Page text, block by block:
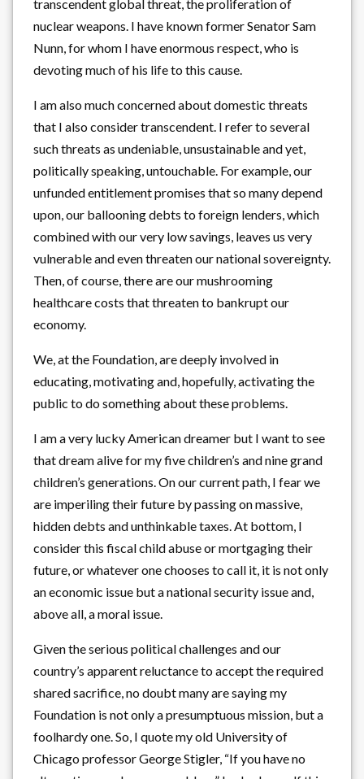
transcendent global threat, the proliferation of
nuclear weapons. I have known former Senator Sam
Nunn, for whom I have enormous respect, who is
devoting much of his life to this cause.
I am also much concerned about domestic threats
that I also consider transcendent. I refer to several
such threats as undeniable, unsustainable and yet,
politically speaking, untouchable. For example, our
unfunded entitlement promises that so many depend
upon, our ballooning debts to foreign lenders, which
combined with our very low savings, leaves us very
vulnerable and even threaten our national sovereignty.
Then, of course, there are our mushrooming
healthcare costs that threaten to bankrupt our
economy.
We, at the Foundation, are deeply involved in
educating, motivating and, hopefully, activating the
public to do something about these problems.
I am a very lucky American dreamer but I want to see
that dream alive for my five children’s and nine grand
children’s generations. On our current path, I fear we
are imperiling their future by passing on massive,
hidden debts and unthinkable taxes. At bottom, I
consider this fiscal child abuse or mortgaging their
future, or whatever one chooses to call it, it is not only
an economic issue but a national security issue and,
above all, a moral issue.
Given the serious political challenges and our
country’s apparent reluctance to accept the required
shared sacrifice, no doubt many are saying my
Foundation is not only a presumptuous mission, but a
foolhardy one. So, I quote my old University of
Chicago professor George Stigler, “If you have no